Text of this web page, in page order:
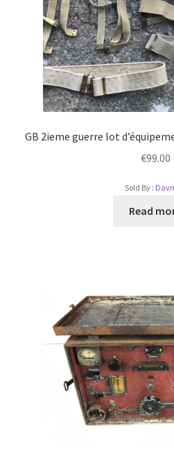
GB 2ieme guerre lot
€99.00
Sold By :
Read